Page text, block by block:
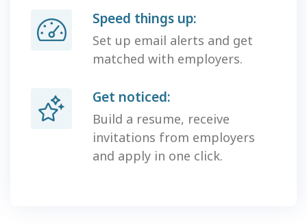
Speed things up:
Set up email alerts and get
matched with employers.
Get noticed:
Build a resume, receive
invitations from employers
and apply in one click.